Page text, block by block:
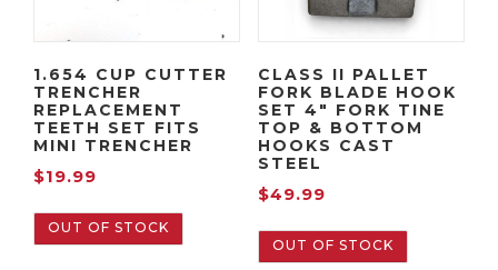
1.654 CUP CUTTER
TRENCHER
REPLACEMENT
TEETH SET FITS
MINI TRENCHER
$19.99
OUT OF STOCK
CLASS II PALLET
FORK BLADE HOOK
SET 4″ FORK TINE
TOP & BOTTOM
HOOKS CAST
STEEL
$49.99
OUT OF STOCK